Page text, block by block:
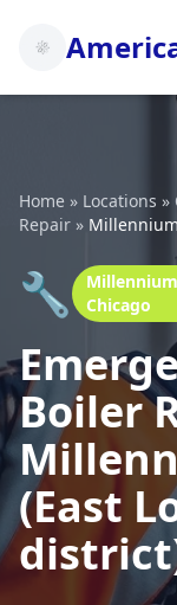
Home » Locations »
Repair »
🔧
Chicago
Boiler
(East